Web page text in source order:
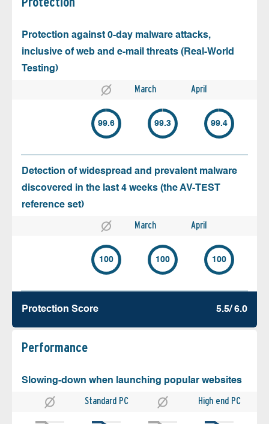
Protection against 0-day malware attacks,
inclusive of web and e-mail threats (Real-World
Testing)
March April
99.6 99.3 99.4
Detection of widespread and prevalent malware
discovered in the last 4 weeks (the AV-TEST
reference set)
March April
100 100 100
Protection Score 5.5/ 6.0
Performance
Slowing-down when launching popular websites
Standard PC High end PC